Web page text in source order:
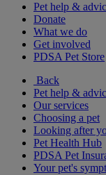
Pet help &
Donate
What we do
Get involved
PDSA Pet Store
Back
Pet help &
Our services
Choosing a pet
Looking after
Pet Health Hub
PDSA Pet
Your pet's